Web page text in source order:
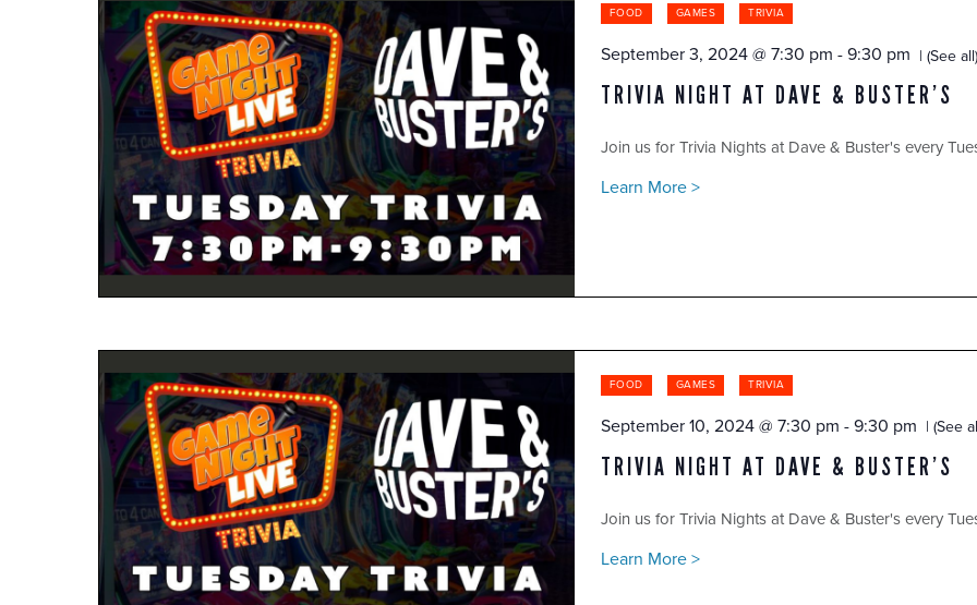
FOOD GAMES TRIVIA
TRIVIA NIGHT AT DAVE & BUSTER’S
September 3, 2024 @ 7:30 pm - 9:30 pm (See all)
Join us for Trivia Nights at Dave & Buster's every
Learn More >
FOOD GAMES TRIVIA
TRIVIA NIGHT AT DAVE & BUSTER’S
September 10, 2024 @ 7:30 pm - 9:30 pm (See
Join us for Trivia Nights at Dave & Buster's every
Learn More >